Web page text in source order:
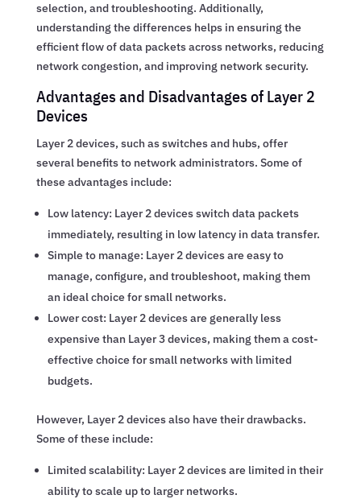
selection, and troubleshooting. Additionally,
understanding the differences helps in ensuring the
efficient flow of data packets across networks, reducing
network congestion, and improving network security.
Advantages and Disadvantages of Layer 2
Devices
Layer 2 devices, such as switches and hubs, offer
several benefits to network administrators. Some of
these advantages include:
Low latency: Layer 2 devices switch data packets
immediately, resulting in low latency in data transfer.
Simple to manage: Layer 2 devices are easy to
manage, configure, and troubleshoot, making them
an ideal choice for small networks.
Lower cost: Layer 2 devices are generally less
expensive than Layer 3 devices, making them a cost-
effective choice for small networks with limited
budgets.
However, Layer 2 devices also have their drawbacks.
Some of these include:
Limited scalability: Layer 2 devices are limited in their
ability to scale up to larger networks.